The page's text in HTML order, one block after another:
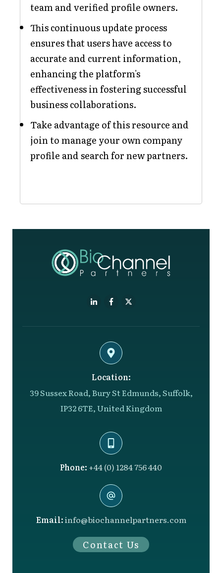
team and verified profile owners.
This continuous update process
ensures that users have access to
accurate and current information,
enhancing the platform's
effectiveness in fostering successful
business collaborations.
Take advantage of this resource and
join to manage your own company
profile and search for new partners.
Location:
39 Sussex Road, Bury St Edmunds, Suffolk,
IP32 6TE, United Kingdom
Phone: +44 (0) 1284 756 440
Email:info@biochannelpartners.com
Contact Us